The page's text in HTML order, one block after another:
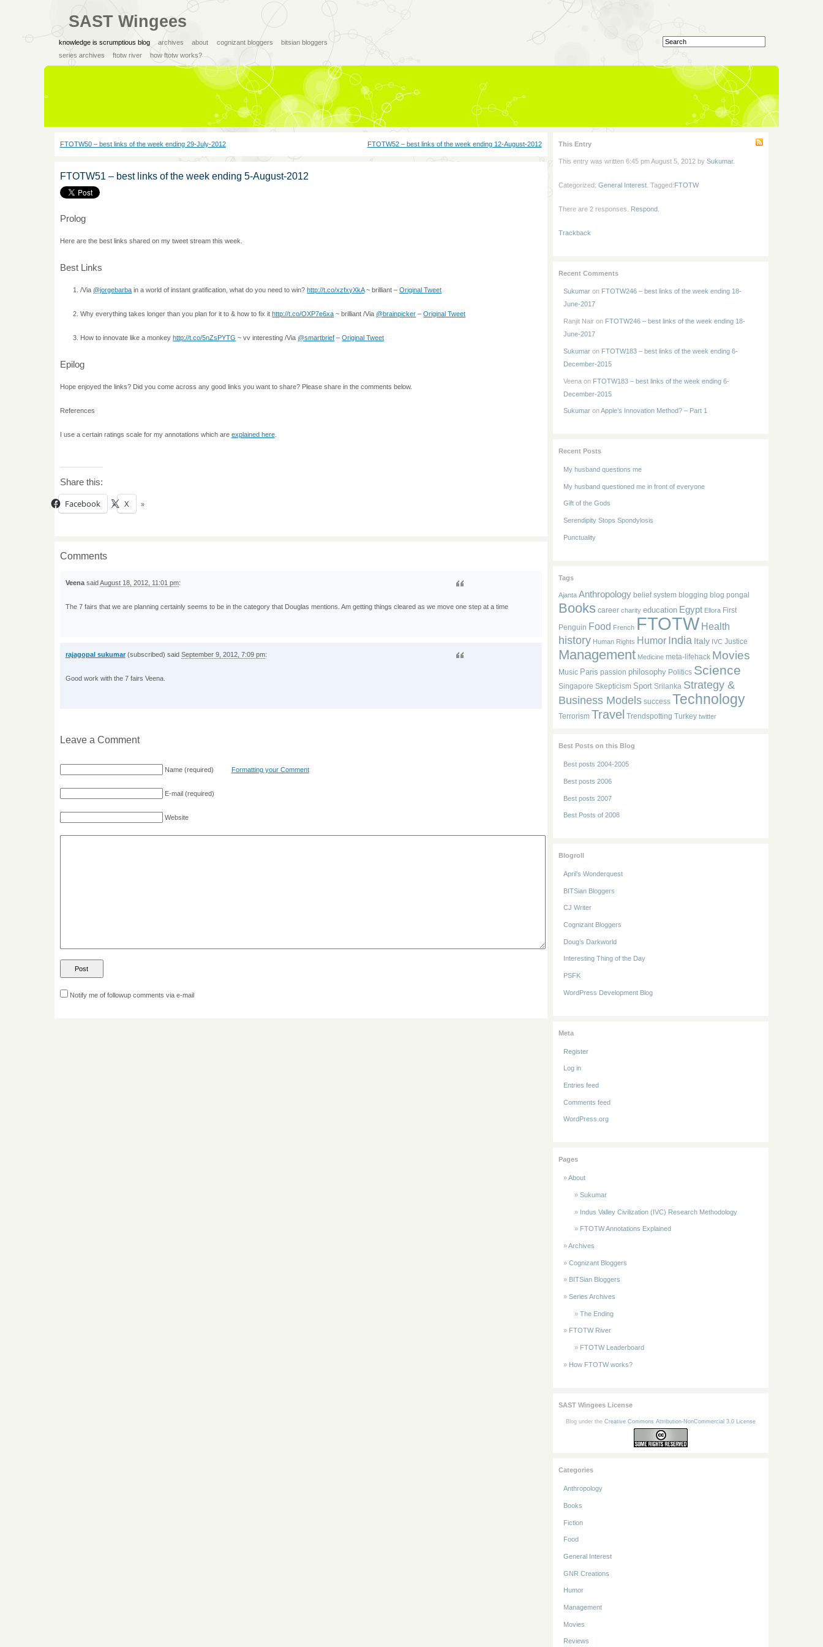
SAST Wingees
knowledge is scrumptious blog archives about cognizant bloggers
bitsian bloggers
series archives
ftotw river how ftotw works?
FTOTW50 – best links of the week ending 29-July-2012 FTOTW52 – best links of the week ending 12-August-2012
FTOTW51 – best links of the week ending 5-August-2012
Prolog
Here are the best links shared on my tweet stream this week.
Best Links
/Via@jorgebarba in a world of instant gratification, what do you need to win?http://t.co/xzfxyXkA~ brilliant –Original Tweet
Why everything takes longer than you plan for it to & how to fix ithttp://t.co/OXP7e6xa ~ brilliant /Via@brainpicker –Original Tweet
How to innovate like a monkeyhttp://t.co/5nZsPYTG ~ vv interesting /Via@smartbrief –Original Tweet
Epilog
Hope enjoyed the links? Did you come across any good links you want to share? Please share in the comments below.
References
I use a certain ratings scale for my annotations which are explained here.
Share this:
Facebook X
Comments
Veenasaid August 18, 2012, 11:01 pm:
The 7 fairs that we are planning certainly seems to be in the category that Douglas mentions. Am getting things cleared as we move one step at a time
rajagopal sukumar(subscribed) said September 9, 2012, 7:09 pm:
Good work with the 7 fairs Veena.
Leave a Comment
Name(required)
E-mail(required)
Website
Formatting your Comment
Notify me of followup comments via e-mail
This Entry
This entry was written 6:45 pm August 5, 2012 by Sukumar.
Categorized: General Interest. Tagged:FTOTW
There are 2 responses. Respond.
Trackback
Recent Comments
Sukumar on FTOTW246 – best links of the week ending 18-
June-2017
Ranjit Nair on FTOTW246 – best links of the week ending 18-
June-2017
Sukumar on FTOTW183 – best links of the week ending 6-
December-2015
Veena on FTOTW183 – best links of the week ending 6-
December-2015
Sukumar onApple’s Innovation Method? – Part 1
Recent Posts
My husband questions me
My husband questioned me in front of everyone
Gift of the Gods
Serendipity Stops Spondylosis
Punctuality
Tags
Ajanta Anthropology belief system blogging blog pongal
Books career charity education Egypt Ellora First
Penguin Food French FTOTW Health
history Human Rights Humor India Italy IVC Justice
Management Medicine meta-lifehack Movies
Music Paris passion philosophy Politics Science
Singapore Skepticism Sport Srilanka Strategy &
Business Models success Technology
Terrorism Travel Trendspotting Turkey twitter
Best Posts on this Blog
Best posts 2004-2005
Best posts 2006
Best posts 2007
Best Posts of 2008
Blogroll
April’s Wonderquest
BITSian Bloggers
CJ Writer
Cognizant Bloggers
Doug’s Darkworld
Interesting Thing of the Day
PSFK
WordPress Development Blog
Meta
Register
Log in
Entries feed
Comments feed
WordPress.org
Pages
About
Sukumar
Indus Valley Civilization (IVC) Research Methodology
FTOTW Annotations Explained
Archives
Cognizant Bloggers
BITSian Bloggers
Series Archives
The Ending
FTOTW River
FTOTW Leaderboard
How FTOTW works?
SAST Wingees License
Blog under the Creative Commons Attribution-NonCommercial 3.0 License
Categories
Anthropology
Books
Fiction
Food
General Interest
GNR Creations
Humor
Management
Movies
Reviews